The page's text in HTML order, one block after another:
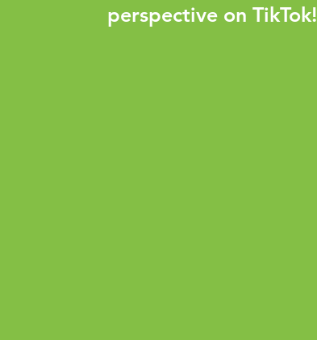
perspective on TikTok!